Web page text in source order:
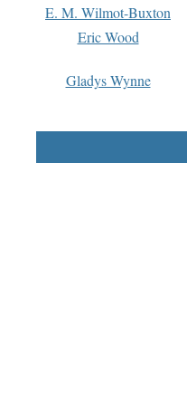
E. M. Wilmot-Buxton
Eric Wood
Gladys Wynne